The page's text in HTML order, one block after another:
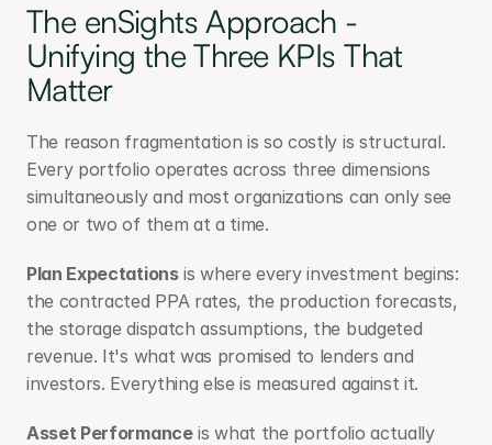
The enSights Approach -
Unifying the Three KPIs That
Matter
The reason fragmentation is so costly is structural.
Every portfolio operates across three dimensions
simultaneously and most organizations can only see
one or two of them at a time.
Plan Expectations is where every investment begins:
the contracted PPA rates, the production forecasts,
the storage dispatch assumptions, the budgeted
revenue. It's what was promised to lenders and
investors. Everything else is measured against it.
Asset Performance is what the portfolio actually